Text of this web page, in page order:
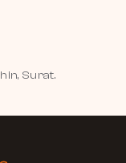
Surat.